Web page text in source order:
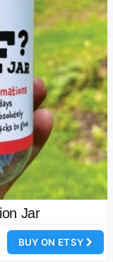
Jar
BUY ON ETSY